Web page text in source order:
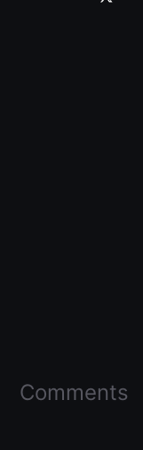
Comments